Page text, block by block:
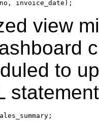
view
to